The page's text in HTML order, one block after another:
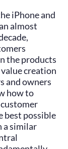
iPhone and
almost
the products
creation
and owners
how to
best possible
a similar